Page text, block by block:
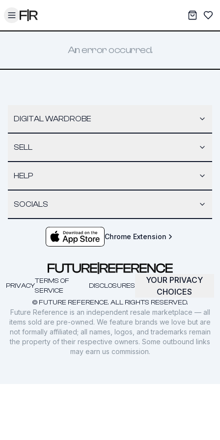
Toggle menu My
An error occurred.
DIGITAL WARDROBE
SELL
HELP
SOCIALS
Chrome Extension
© FUTURE REFERENCE. ALL RIGHTS RESERVED.
PRIVACY
TERMS OF
SERVICE
DISCLOSURES
YOUR PRIVACY
CHOICES
Future Reference is an independent resale marketplace — all
items sold are pre-owned. We feature brands we love but are
not formally affiliated; all names, logos, and trademarks remain
the property of their respective owners. Some outbound links
may earn us commission.